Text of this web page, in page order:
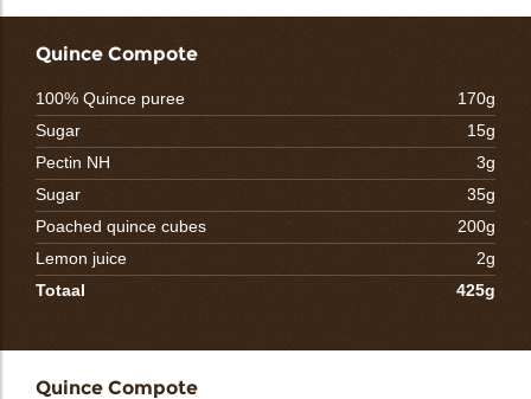
Quince Compote
100% Quince puree
170g
Sugar
15g
Pectin NH
3g
Sugar
35g
Poached quince cubes
200g
Lemon juice
2g
Totaal
425g
Quince Compote